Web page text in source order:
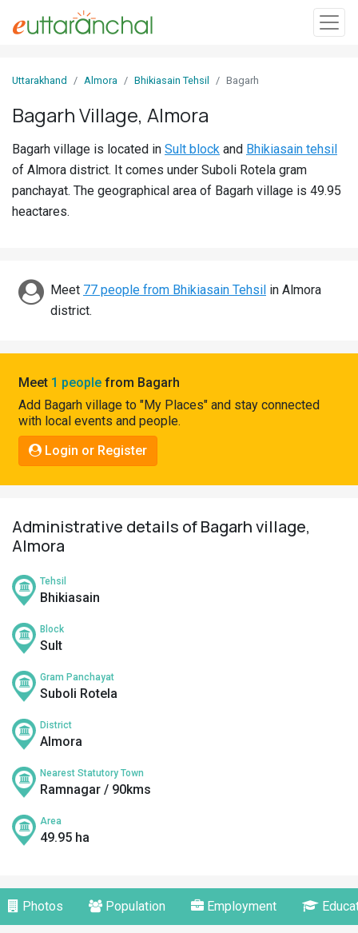
In
Villages
Districts
Discover
Connect
Uttarakhand Almora Bhikiasain Tehsil Bagarh
Bagarh Village, Almora
Bagarh village is located in Sult block and Bhikiasain tehsil
of Almora district. It comes under Suboli Rotela gram
panchayat. The geographical area of Bagarh village is 49.95
heactares.
Meet 77 people from Bhikiasain Tehsil in Almora
district.
Meet 1 people from Bagarh
Add Bagarh village to "My Places" and stay connected
with local events and people.
Login or Register
Administrative details of Bagarh village,
Almora
Tehsil
Bhikiasain
Block
Sult
Gram Panchayat
Suboli Rotela
District
Almora
Nearest Statutory Town
Ramnagar / 90kms
Area
49.95 ha
Photos Population Employment